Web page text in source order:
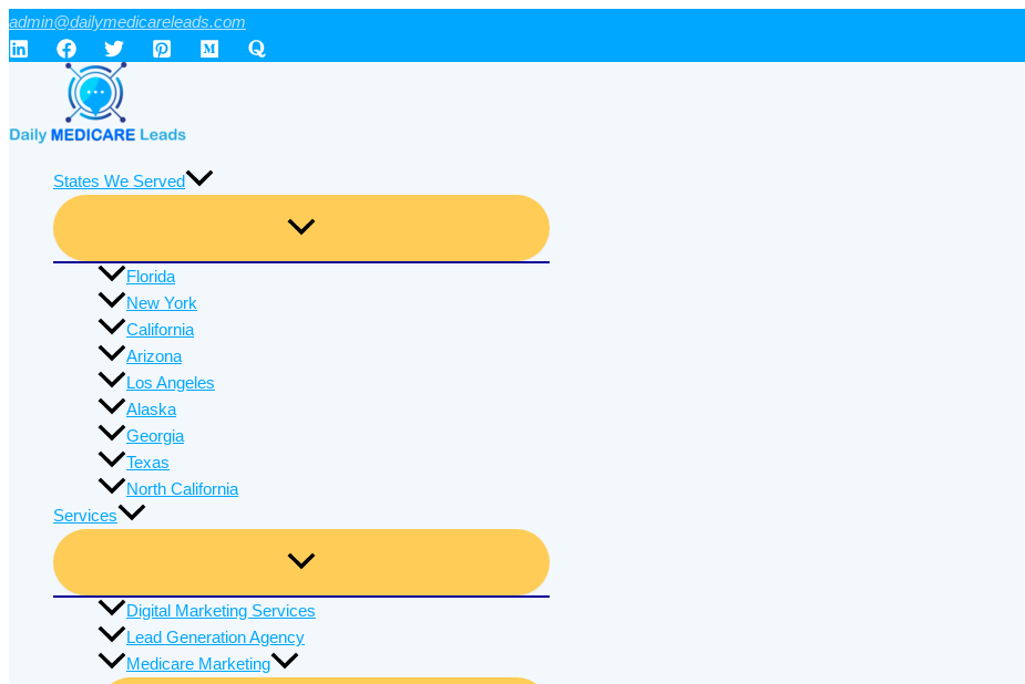
Skip
to
content
admin@dailymedicareleads.com
States We Served
Florida
New York
California
Arizona
Los Angeles
Alaska
Georgia
Texas
North California
Services
Digital Marketing Services
Lead Generation Agency
Medicare Marketing